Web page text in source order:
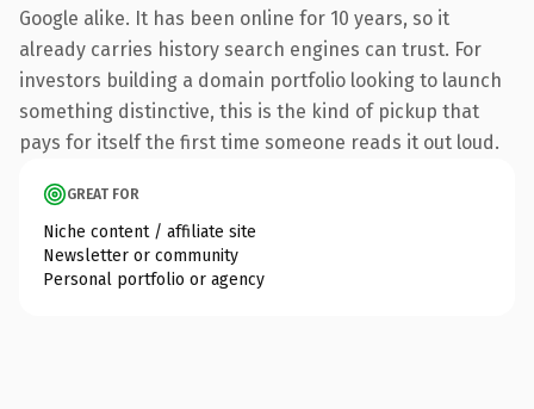
Google alike. It has been online for 10 years, so it
already carries history search engines can trust. For
investors building a domain portfolio looking to launch
something distinctive, this is the kind of pickup that
pays for itself the first time someone reads it out loud.
GREAT FOR
Niche content / affiliate site
Newsletter or community
Personal portfolio or agency